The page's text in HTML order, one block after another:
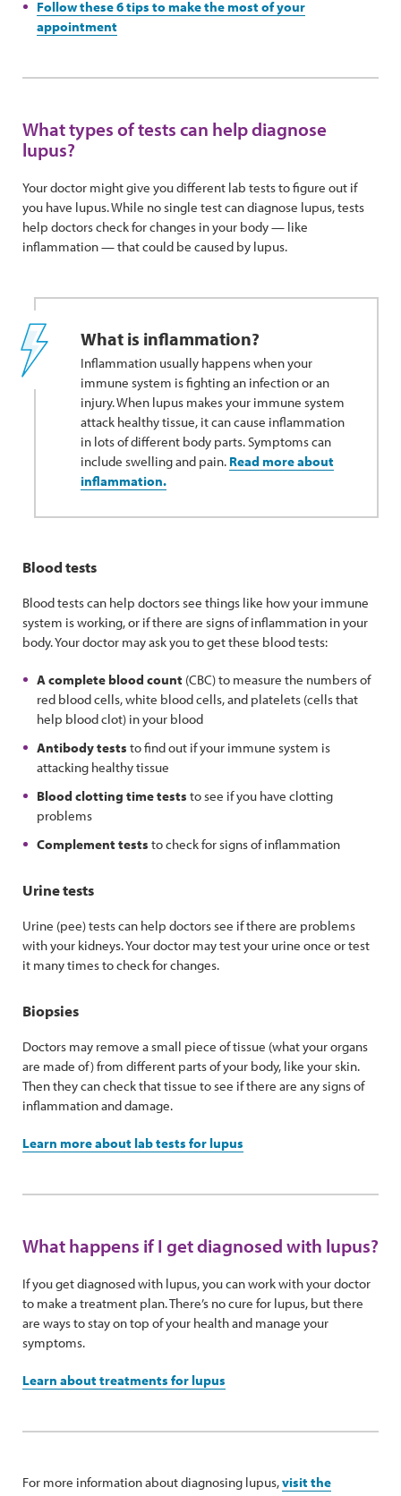
Follow these 6 tips to make the most of your
appointment
What types of tests can help diagnose
lupus?
Your doctor might give you different lab tests to figure out if
you have lupus. While no single test can diagnose lupus, tests
help doctors check for changes in your body — like
inflammation — that could be caused by lupus.
What is inflammation?
Inflammation usually happens when your
immune system is fighting an infection or an
injury. When lupus makes your immune system
attack healthy tissue, it can cause inflammation
in lots of different body parts. Symptoms can
include swelling and pain. Read more about
inflammation.
Blood tests
Blood tests can help doctors see things like how your immune
system is working, or if there are signs of inflammation in your
body. Your doctor may ask you to get these blood tests:
A complete blood count (CBC) to measure the numbers of
red blood cells, white blood cells, and platelets (cells that
help blood clot) in your blood
Antibody tests to find out if your immune system is
attacking healthy tissue
Blood clotting time tests to see if you have clotting
problems
Complement tests to check for signs of inflammation
Urine tests
Urine (pee) tests can help doctors see if there are problems
with your kidneys. Your doctor may test your urine once or test
it many times to check for changes.
Biopsies
Doctors may remove a small piece of tissue (what your organs
are made of) from different parts of your body, like your skin.
Then they can check that tissue to see if there are any signs of
inflammation and damage.
Learn more about lab tests for lupus
What happens if I get diagnosed with lupus?
If you get diagnosed with lupus, you can work with your doctor
to make a treatment plan. There’s no cure for lupus, but there
are ways to stay on top of your health and manage your
symptoms.
Learn about treatments for lupus
For more information about diagnosing lupus,visit the